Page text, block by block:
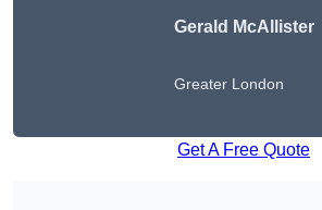
Gerald McAllister
Greater London
Get A Free Quote